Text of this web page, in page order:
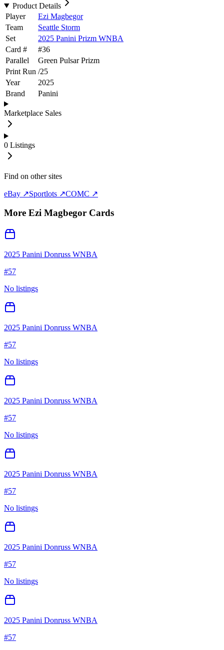
Product Details
Player
Ezi Magbegor
Team
Seattle Storm
Set
2025 Panini Prizm WNBA
Card #
#36
Parallel
Green Pulsar Prizm
Print Run /25
Year
2025
Brand
Panini
Marketplace Sales
0 Listings
Find on other sites
eBay ↗Sportlots ↗COMC ↗
More Ezi Magbegor Cards
2025 Panini Donruss WNBA
#57
No listings
2025 Panini Donruss WNBA
#57
No listings
2025 Panini Donruss WNBA
#57
No listings
2025 Panini Donruss WNBA
#57
No listings
2025 Panini Donruss WNBA
#57
No listings
2025 Panini Donruss WNBA
#57